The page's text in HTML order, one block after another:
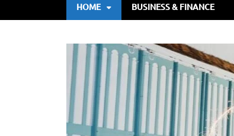
HOME BUSINESS & FINANCE